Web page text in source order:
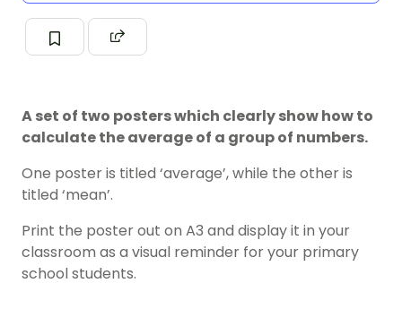
A set of two posters which clearly show how to
calculate the average of a group of numbers.
One poster is titled ‘average’, while the other is
titled ‘mean’.
Print the poster out on A3 and display it in your
classroom as a visual reminder for your primary
school students.